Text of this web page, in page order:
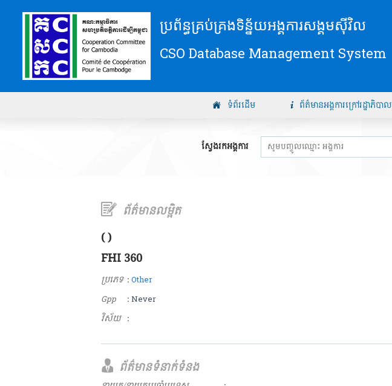
ប្រព័ន្ធគ្រប់គ្រងទិន្ន័យអង្គការសង្គមស៊ីវិល
CSO Database Management System
ទំព័រដើម ព័ត៌មានអង្គការក្រៅរដ្ឋាភិបាល
ស្វែងរកអង្គការ
ព័ត៌មានលម្អិត
( )
FHI 360
ប្រភេទ :Other
Gpp
: Never
វិស័យ :
ព័ត៌មានទំនាក់ទំនង